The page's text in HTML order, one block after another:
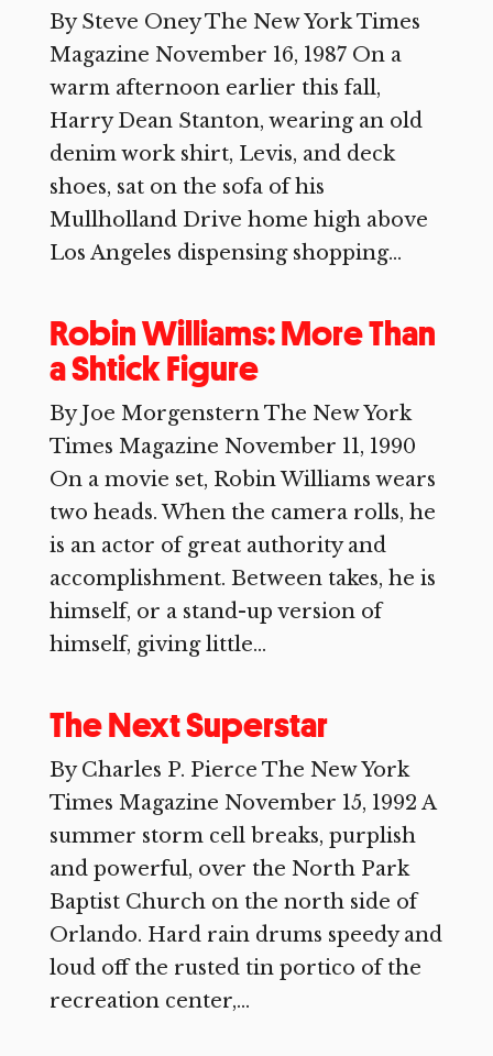
By Steve Oney The New York Times
Magazine November 16, 1987 On a
warm afternoon earlier this fall,
Harry Dean Stanton, wearing an old
denim work shirt, Levis, and deck
shoes, sat on the sofa of his
Mullholland Drive home high above
Los Angeles dispensing shopping...
Robin Williams: More Than
a Shtick Figure
By Joe Morgenstern The New York
Times Magazine November 11, 1990
On a movie set, Robin Williams wears
two heads. When the camera rolls, he
is an actor of great authority and
accomplishment. Between takes, he is
himself, or a stand-up version of
himself, giving little...
The Next Superstar
By Charles P. Pierce The New York
Times Magazine November 15, 1992 A
summer storm cell breaks, purplish
and powerful, over the North Park
Baptist Church on the north side of
Orlando. Hard rain drums speedy and
loud off the rusted tin portico of the
recreation center,...